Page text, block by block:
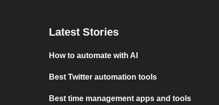
Latest Stories
How to automate with AI
Best Twitter automation tools
Best time management apps and tools